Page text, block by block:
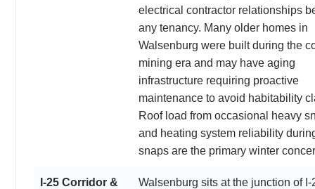
electrical contractor relationships
any tenancy. Many older homes in
Walsenburg were built during the
mining era and may have aging
infrastructure requiring proactive
maintenance to avoid habitability
Roof load from occasional heavy
and heating system reliability
snaps are the primary winter
I-25 Corridor &
Walsenburg sits at the junction of I-